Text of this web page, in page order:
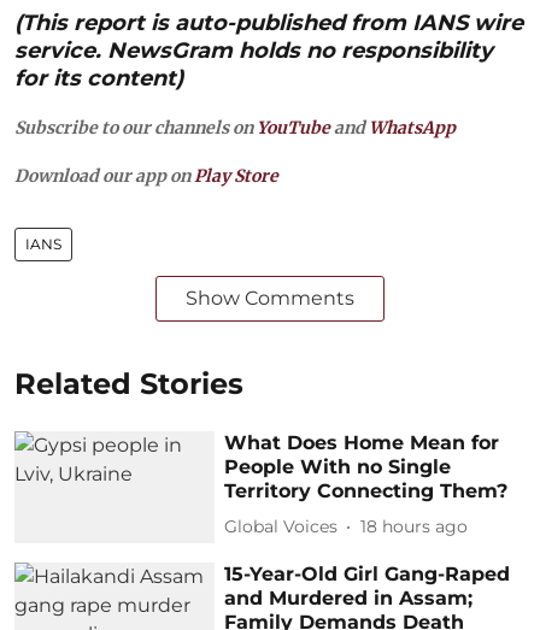
(This report is auto-published from IANS wire
service. NewsGram holds no responsibility
for its content)
Subscribe to our channels on YouTubeandWhatsApp
Download our app on Play Store
IANS
Show Comments
Related Stories
What Does Home Mean for
People With no Single
Territory Connecting Them?
Global Voices 18 hours ago
15-Year-Old Girl Gang-Raped
and Murdered in Assam;
Family Demands Death